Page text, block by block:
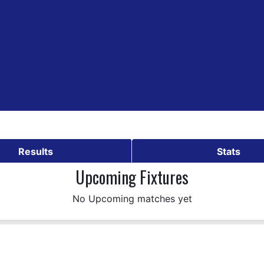
Results Stats
Upcoming Fixtures
No Upcoming matches yet